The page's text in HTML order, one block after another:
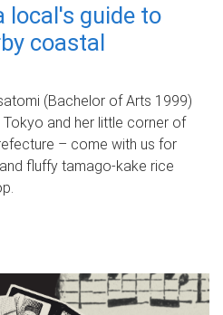
local's guide to
coastal
(Bachelor of Arts 1999)
and her little corner of
– come with us for
fluffy tamago-kake rice